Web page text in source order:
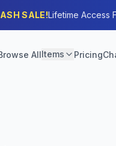
SALE!Lifetime Access
AllItems Pricing